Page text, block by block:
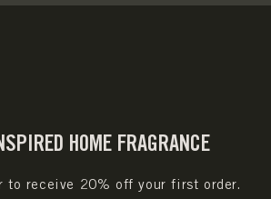
HOME FRAGRANCE
to receive 20% off your first order.